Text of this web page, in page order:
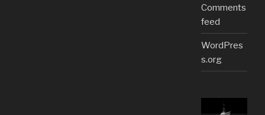
Comments
feed
WordPres
s.org